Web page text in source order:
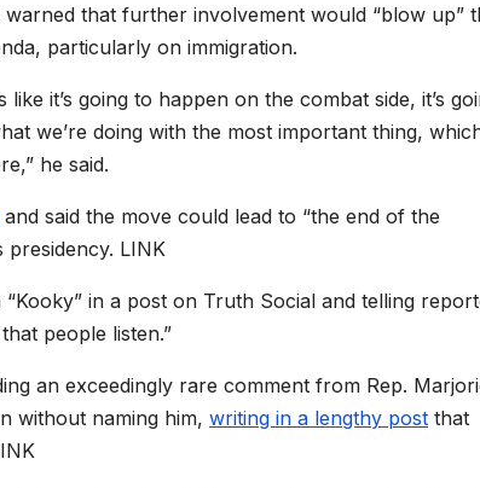
warned that further involvement would “blow up”
particularly on immigration.
it’s going to happen on the combat side, it’s
we’re doing with the most important thing,
he said.
and said the move could lead to “the end of the
presidency. LINK
in a post on Truth Social and telling
people listen.”
an exceedingly rare comment from Rep.
without naming him, writing in a lengthy post that